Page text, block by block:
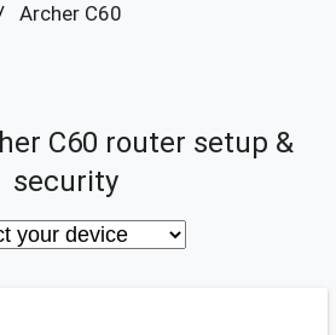
Archer C60
C60 router setup &
security